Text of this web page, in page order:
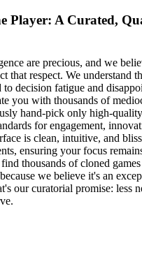
Player: A Curated,
are precious, and we
that respect. We understand
to decision fatigue and
you with thousands of
hand-pick only high-
for engagement,
is clean, intuitive, and
ensuring your focus
thousands of cloned
because we believe it's an
our curatorial promise: less